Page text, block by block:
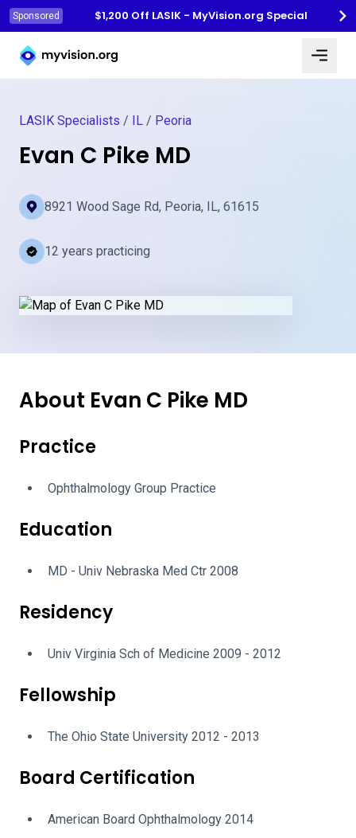
Sponsored
$1,200 Off LASIK - MyVision.org Special
Myvision.org Home
LASIK Specialists / IL / Peoria
Evan C Pike MD
8921 Wood Sage Rd, Peoria, IL, 61615
12 years practicing
About Evan C Pike MD
Practice
Ophthalmology Group Practice
Education
MD - Univ Nebraska Med Ctr 2008
Residency
Univ Virginia Sch of Medicine 2009 - 2012
Fellowship
The Ohio State University 2012 - 2013
Board Certification
American Board Ophthalmology 2014